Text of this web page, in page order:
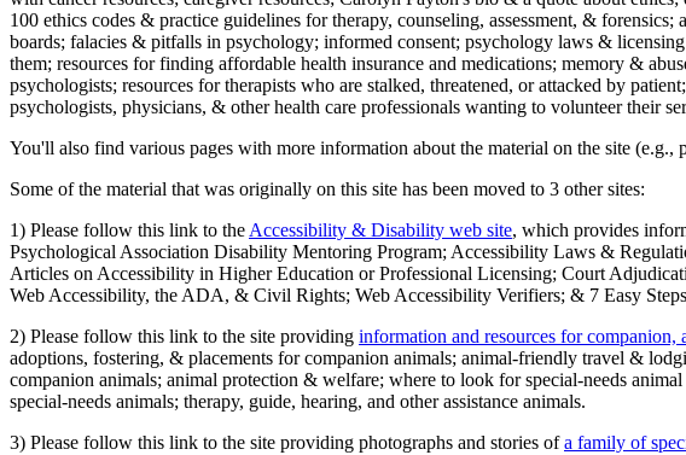
100 ethics codes & practice guidelines for therapy, counseling, assessment, &
boards; falacies & pitfalls in psychology; informed consent; psychology laws &
them; resources for finding affordable health insurance and medications; memory &
psychologists; resources for therapists who are stalked, threatened, or attacked by
psychologists, physicians, & other health care professionals wanting to volunteer their
You'll also find various pages with more information about the material on the site (e.g.,
Some of the material that was originally on this site has been moved to 3 other sites:
1) Please follow this link to the Accessibility & Disability web site, which provides
Psychological Association Disability Mentoring Program; Accessibility Laws &
Articles on Accessibility in Higher Education or Professional Licensing; Court
Web Accessibility, the ADA, & Civil Rights; Web Accessibility Verifiers; & 7 Easy
2) Please follow this link to the site providing information and resources for companion,
adoptions, fostering, & placements for companion animals; animal-friendly travel &
companion animals; animal protection & welfare; where to look for special-needs
special-needs animals; therapy, guide, hearing, and other assistance animals.
3) Please follow this link to the site providing photographs and stories ofa family of